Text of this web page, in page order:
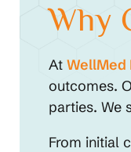
Why
At WellMed
outcomes.
parties. We
From initial